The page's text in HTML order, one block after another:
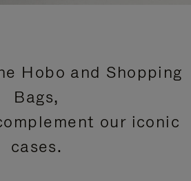
Hobo and Shopping
Bags,
our iconic
cases.